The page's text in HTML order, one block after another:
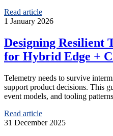
Read article
1 January 2026
Designing Resilient
for Hybrid Edge +
Telemetry needs to survive
support product decisions. This
event models, and tooling
Read article
31 December 2025